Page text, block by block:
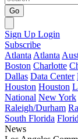
Go
Sign Up Login
Subscribe
Atlanta Atlanta
Boston Charlotte
Dallas Data Center
Houston Houston
National New York
Raleigh/Durham
South Florida
News